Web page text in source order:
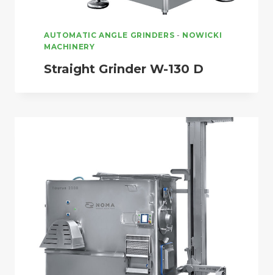
AUTOMATIC ANGLE GRINDERS - NOWICKI
MACHINERY
Straight Grinder W-130 D